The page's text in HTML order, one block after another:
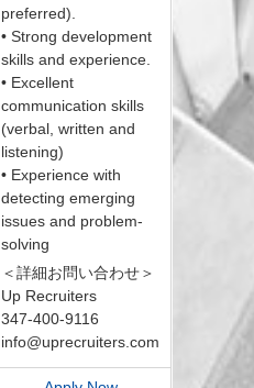
preferred).
• Strong development
skills and experience.
• Excellent
communication skills
(verbal, written and
listening)
• Experience with
detecting emerging
issues and problem-
solving
＜詳細お問い合わせ＞
Up Recruiters
347-400-9116
info@uprecruiters.com